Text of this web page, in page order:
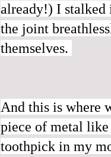
already!) I stalked
the joint
themselves.
And this is where
piece of metal like
toothpick in my